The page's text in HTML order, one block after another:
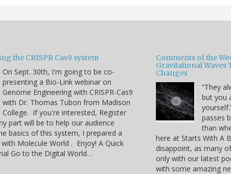
the CRISPR Cas9 system
On Sept. 30th, I'm going to be co-
presenting a Bio-Link webinar on
Genome Engineering with CRISPR-Cas9
with Dr. Thomas Tubon from Madison
College. If you're interested, Register
part will be to help our audience
basics of this system, I prepared a
Molecule World . Enjoy! A Quick
Go to the Digital World…
Comments of the
Gravitational Waves
Changes
“They
but you
passes
than
here at Starts With A
disappoint, as many
only with our latest
with some amazing